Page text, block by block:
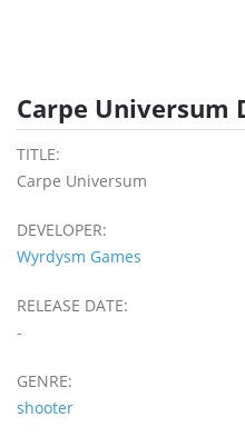
Carpe Universum
TITLE:
Carpe Universum
DEVELOPER:
Wyrdysm Games
RELEASE DATE:
-
GENRE:
shooter